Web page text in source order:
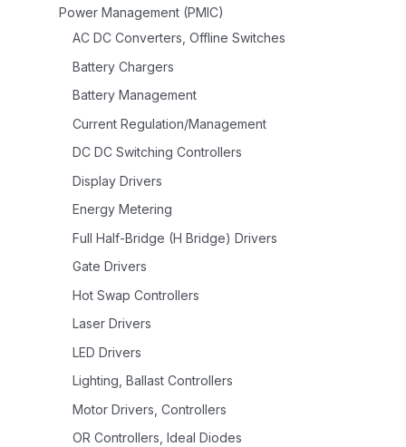
Power Management (PMIC)
AC DC Converters, Offline Switches
Battery Chargers
Battery Management
Current Regulation/Management
DC DC Switching Controllers
Display Drivers
Energy Metering
Full Half-Bridge (H Bridge) Drivers
Gate Drivers
Hot Swap Controllers
Laser Drivers
LED Drivers
Lighting, Ballast Controllers
Motor Drivers, Controllers
OR Controllers, Ideal Diodes